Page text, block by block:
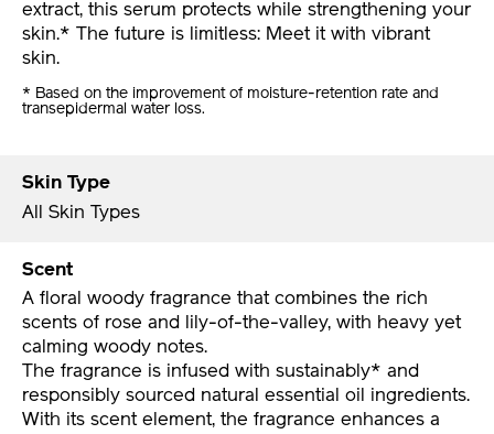
extract, this serum protects while strengthening your
skin.* The future is limitless: Meet it with vibrant
skin.
* Based on the improvement of moisture-retention rate and
transepidermal water loss.
Skin Type
All Skin Types
Scent
A floral woody fragrance that combines the rich
scents of rose and lily-of-the-valley, with heavy yet
calming woody notes.
The fragrance is infused with sustainably* and
responsibly sourced natural essential oil ingredients.
With its scent element, the fragrance enhances a